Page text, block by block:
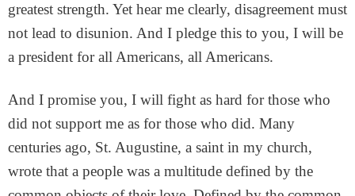
greatest strength. Yet hear me clearly, disagreement must
not lead to disunion. And I pledge this to you, I will be
a president for all Americans, all Americans.
And I promise you, I will fight as hard for those who
did not support me as for those who did. Many
centuries ago, St. Augustine, a saint in my church,
wrote that a people was a multitude defined by the